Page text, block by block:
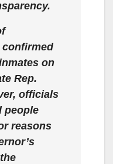
on
Rep.
officials
people
reasons